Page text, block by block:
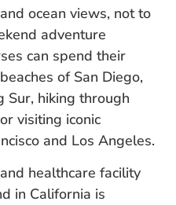
ocean views, not to
adventure
can spend their
of San Diego,
Sur, hiking through
visiting iconic
and Los Angeles.
healthcare facility
in California is